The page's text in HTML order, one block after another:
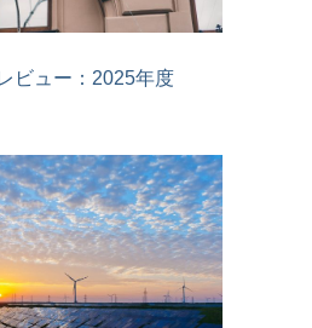
ビュー：2025年度